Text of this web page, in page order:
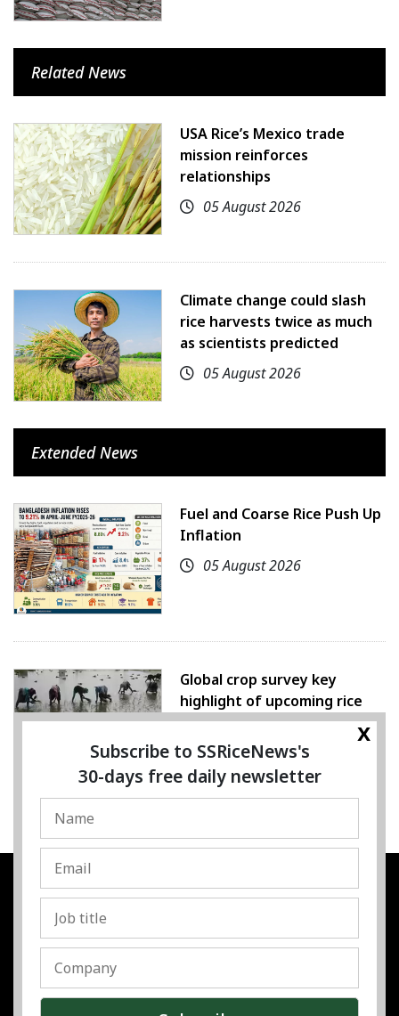
Related News
USA Rice’s Mexico trade
mission reinforces
relationships
05 August 2026
Climate change could slash
rice harvests twice as much
as scientists predicted
05 August 2026
Extended News
Fuel and Coarse Rice Push Up
Inflation
05 August 2026
Global crop survey key
highlight of upcoming rice
conference
05 August 2026
SSRESOURCE MEDIA PTE.LTD
202325107H
Address:Singapore
Contact:Content:
huong@ssricenews.com
x
Subscribe to SSRiceNews's
30-days free daily newsletter